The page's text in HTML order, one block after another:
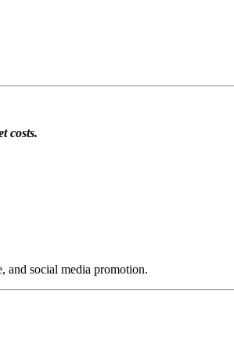
costs.
and social media promotion.